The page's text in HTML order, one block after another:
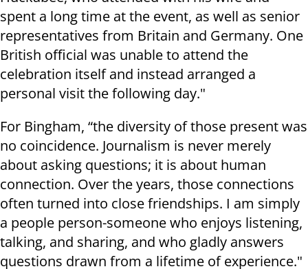
spent a long time at the event, as well as senior
representatives from Britain and Germany. One
British official was unable to attend the
celebration itself and instead arranged a
personal visit the following day."
For Bingham, “the diversity of those present was
no coincidence. Journalism is never merely
about asking questions; it is about human
connection. Over the years, those connections
often turned into close friendships. I am simply
a people person-someone who enjoys listening,
talking, and sharing, and who gladly answers
questions drawn from a lifetime of experience."